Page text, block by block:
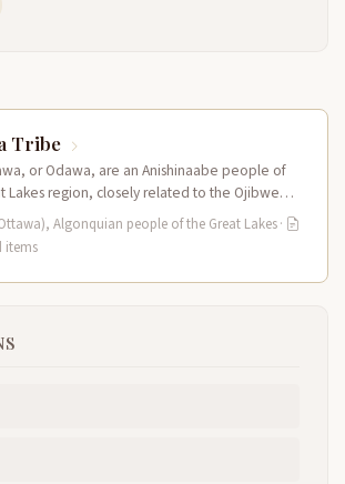
Tribe
or Odawa, are an Anishinaabe people of
Lakes region, closely related to the Ojibwe
Algonquian people of the Great Lakes·
items